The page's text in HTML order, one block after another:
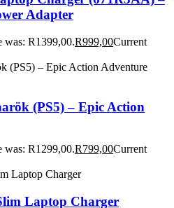
Adapter
was: R1399,00.R999,00Current
(PS5) – Epic Action
was: R1299,00.R799,00Current
Laptop Charger